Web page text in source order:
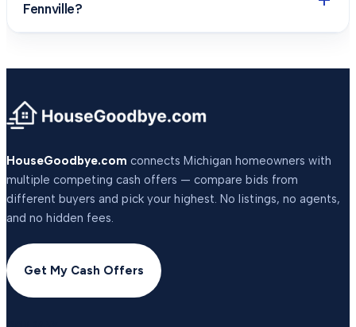
Fennville?
HouseGoodbye.com connects Michigan homeowners with
multiple competing cash offers — compare bids from
different buyers and pick your highest. No listings, no agents,
and no hidden fees.
Get My Cash Offers